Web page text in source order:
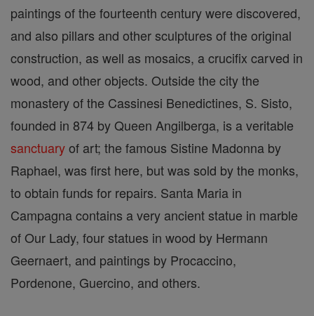
paintings of the fourteenth century were discovered,
and also pillars and other sculptures of the original
construction, as well as mosaics, a crucifix carved in
wood, and other objects. Outside the city the
monastery of the Cassinesi Benedictines, S. Sisto,
founded in 874 by Queen Angilberga, is a veritable
sanctuaryof art; the famous Sistine Madonna by
Raphael, was first here, but was sold by the monks,
to obtain funds for repairs. Santa Maria in
Campagna contains a very ancient statue in marble
of Our Lady, four statues in wood by Hermann
Geernaert, and paintings by Procaccino,
Pordenone, Guercino, and others.